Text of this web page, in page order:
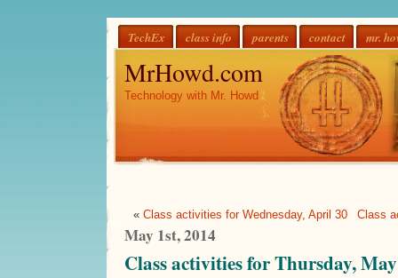
TechEx class info parents contact mr.
MrHowd.com
Technology with Mr. Howd
« Class activities for Wednesday, April 30 Class
May 1st, 2014
Class activities for Thursday,